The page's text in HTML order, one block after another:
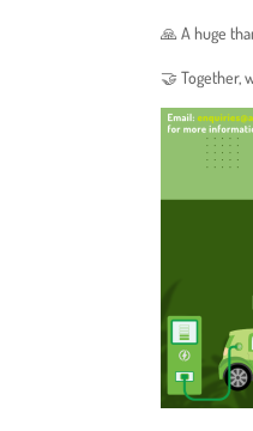
🙏 A huge
🤝 Together,